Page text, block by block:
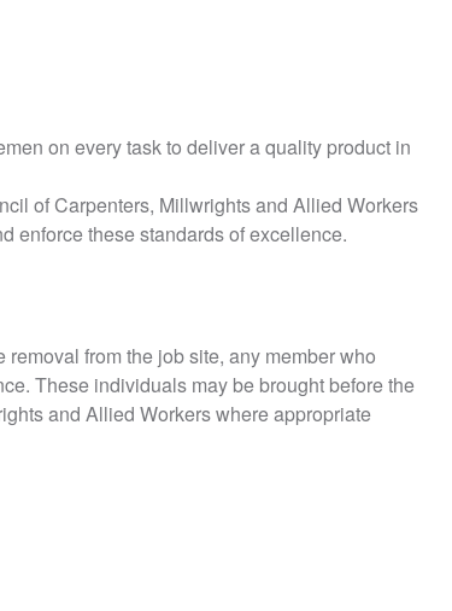
on every task to deliver a quality product in
of Carpenters, Millwrights and Allied Workers
enforce these standards of excellence.
from the job site, any member who
These individuals may be brought before the
and Allied Workers where appropriate